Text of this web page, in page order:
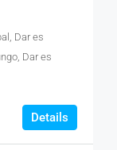
Dar es
Dar es
Details